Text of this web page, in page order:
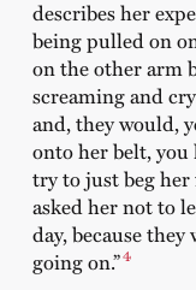
describes her
being pulled on
on the other arm
screaming and
and, they would,
onto her belt,
try to just beg
asked her not to
day, because
going on.”4